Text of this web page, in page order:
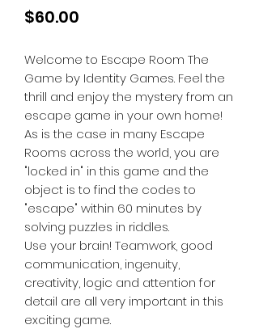
$60.00
Welcome to Escape Room The
Game by Identity Games. Feel the
thrill and enjoy the mystery from an
escape game in your own home!
As is the case in many Escape
Rooms across the world, you are
"locked in" in this game and the
object is to find the codes to
"escape" within 60 minutes by
solving puzzles in riddles.
Use your brain! Teamwork, good
communication, ingenuity,
creativity, logic and attention for
detail are all very important in this
exciting game.